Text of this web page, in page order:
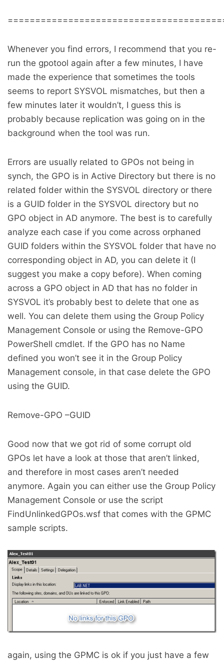
Whenever you find errors, I recommend that you re-
run the gpotool again after a few minutes, I have
made the experience that sometimes the tools
seems to report SYSVOL mismatches, but then a
few minutes later it wouldn’t, I guess this is
probably because replication was going on in the
background when the tool was run.
Errors are usually related to GPOs not being in
synch, the GPO is in Active Directory but there is no
related folder within the SYSVOL directory or there
is a GUID folder in the SYSVOL directory but no
GPO object in AD anymore. The best is to carefully
analyze each case if you come across orphaned
GUID folders within the SYSVOL folder that have no
corresponding object in AD, you can delete it (I
suggest you make a copy before). When coming
across a GPO object in AD that has no folder in
SYSVOL it’s probably best to delete that one as
well. You can delete them using the Group Policy
Management Console or using the Remove-GPO
PowerShell cmdlet. If the GPO has no Name
defined you won’t see it in the Group Policy
Management console, in that case delete the GPO
using the GUID.
Remove-GPO –GUID
Good now that we got rid of some corrupt old
GPOs let have a look at those that aren’t linked,
and therefore in most cases aren’t needed
anymore. Again you can either use the Group Policy
Management Console or use the script
FindUnlinkedGPOs.wsf that comes with the GPMC
sample scripts.
again, using the GPMC is ok if you just have a few